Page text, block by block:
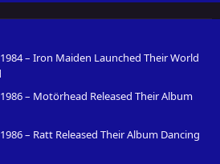
– Iron Maiden Launched Their World
– Motörhead Released Their Album
– Ratt Released Their Album Dancing